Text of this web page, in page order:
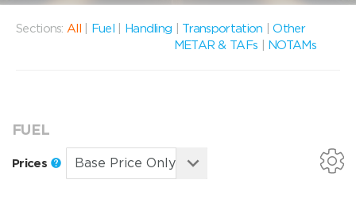
Sections: All Fuel Handling Transportation |Other
METAR & TAFs
NOTAMs
FUEL
Prices